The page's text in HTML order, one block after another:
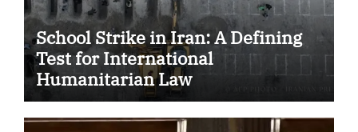
School Strike in Iran: A Defining
Test for International
Humanitarian Law